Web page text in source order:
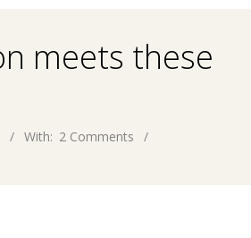
meets these
With: 2 Comments